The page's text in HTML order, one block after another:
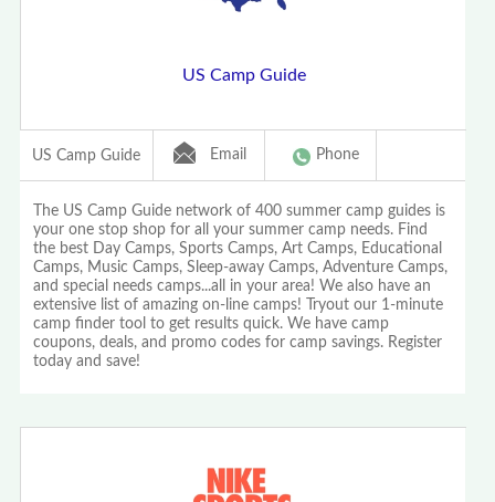
US Camp Guide
US Camp Guide Email Phone
The US Camp Guide network of 400 summer camp guides is
your one stop shop for all your summer camp needs. Find
the best Day Camps, Sports Camps, Art Camps, Educational
Camps, Music Camps, Sleep-away Camps, Adventure Camps,
and special needs camps...all in your area! We also have an
extensive list of amazing on-line camps! Tryout our 1-minute
camp finder tool to get results quick. We have camp
coupons, deals, and promo codes for camp savings. Register
today and save!